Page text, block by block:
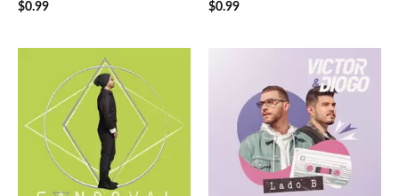
$0.99
$0.99